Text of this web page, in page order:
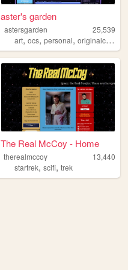
aster's garden
astersgarden
25,539
art,ocs,personal,originalcharacters
The Real McCoy - Home
therealmccoy
13,440
startrek,scifi,trek